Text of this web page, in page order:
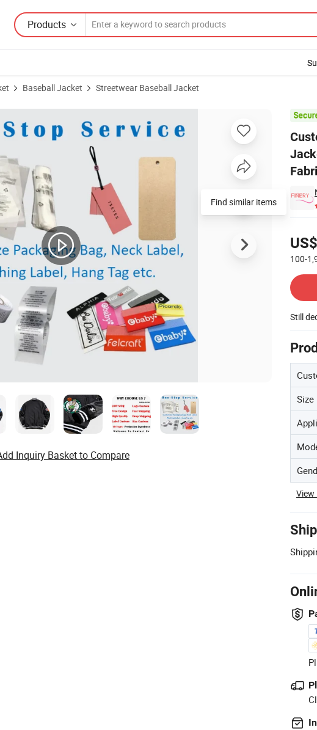
Products
Baseball Jacket Streetwear Baseball Jacket
100-
Still
Size
View
Bomber Embroidery Patch Varsity College Jacket Wholesale Streetwear Custom
Find similar items
Inquiry Basket to Compare